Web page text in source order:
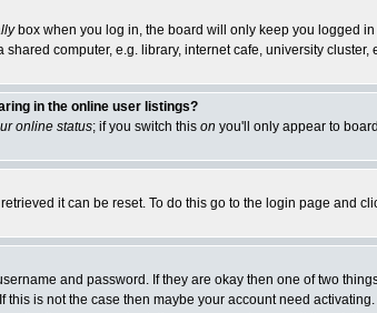
box when you log in, the board will only keep you logged
computer, e.g. library, internet cafe, university cluster,
in the online user listings?
online status; if you switch this on you'll only appear to
it can be reset. To do this go to the login page and
and password. If they are okay then one of two
this is not the case then maybe your account need